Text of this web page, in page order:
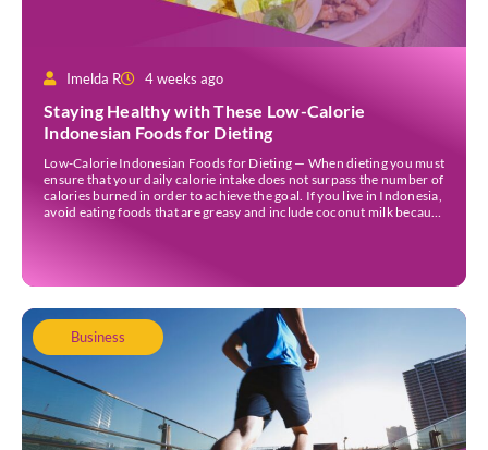
Imelda R 4 weeks ago
Staying Healthy with These Low-Calorie
Indonesian Foods for Dieting
Low-Calorie Indonesian Foods for Dieting — When dieting you must
ensure that your daily calorie intake does not surpass the number of
calories burned in order to achieve the goal. If you live in Indonesia,
avoid eating foods that are greasy and include coconut milk because
Business